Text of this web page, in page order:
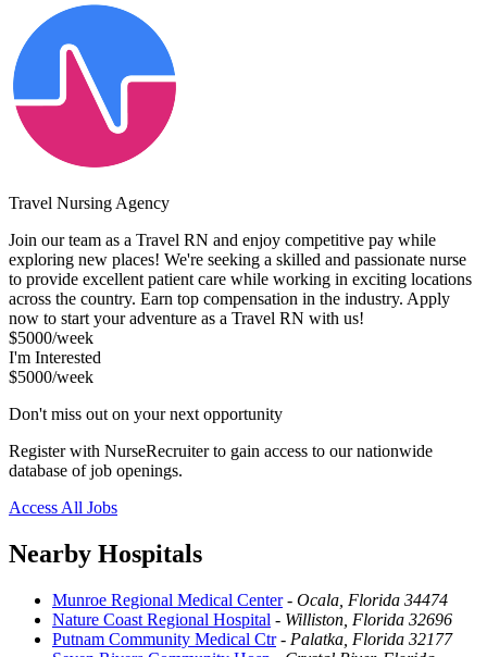
Travel Nursing Agency
Join our team as a Travel RN and enjoy competitive pay while
exploring new places! We're seeking a skilled and passionate nurse
to provide excellent patient care while working in exciting locations
across the country. Earn top compensation in the industry. Apply
now to start your adventure as a Travel RN with us!
$5000/week
I'm Interested
$5000/week
Don't miss out on your next opportunity
Register with NurseRecruiter to gain access to our nationwide
database of job openings.
Access All Jobs
Nearby Hospitals
Munroe Regional Medical Center- Ocala, Florida 34474
Nature Coast Regional Hospital - Williston, Florida 32696
Putnam Community Medical Ctr- Palatka, Florida 32177